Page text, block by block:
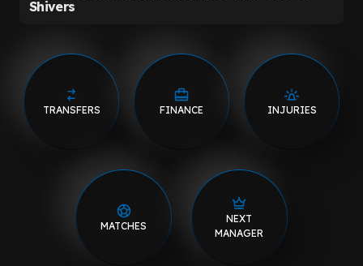
TRANSFERS FINANCE INJURIES
MATCHES
NEXT
MANAGER